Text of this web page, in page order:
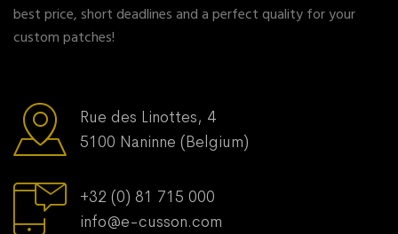
best price, short deadlines and a perfect quality for your
custom patches!
Rue des Linottes, 4
5100 Naninne (Belgium)
+32 (0) 81 715 000
info@e-cusson.com